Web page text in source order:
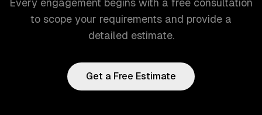
Every engagement begins with a free consultation
to scope your requirements and provide a
detailed estimate.
Get a Free Estimate